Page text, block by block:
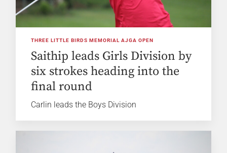
THREE LITTLE BIRDS MEMORIAL AJGA OPEN
Saithip leads Girls Division by
six strokes heading into the
final round
Carlin leads the Boys Division